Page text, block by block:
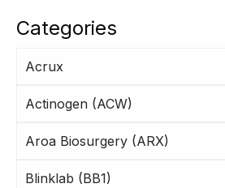
Categories
Acrux
Actinogen (ACW)
Aroa Biosurgery (ARX)
Blinklab (BB1)